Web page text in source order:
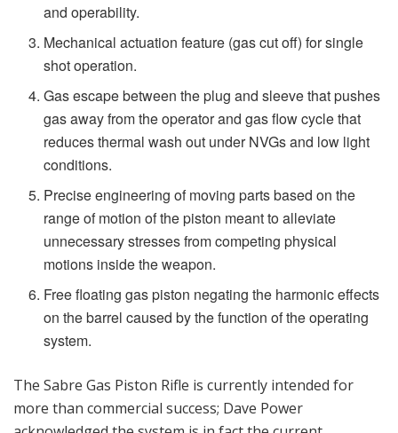
and operability.
Mechanical actuation feature (gas cut off) for single
shot operation.
Gas escape between the plug and sleeve that pushes
gas away from the operator and gas flow cycle that
reduces thermal wash out under NVGs and low light
conditions.
Precise engineering of moving parts based on the
range of motion of the piston meant to alleviate
unnecessary stresses from competing physical
motions inside the weapon.
Free floating gas piston negating the harmonic effects
on the barrel caused by the function of the operating
system.
The Sabre Gas Piston Rifle is currently intended for
more than commercial success; Dave Power